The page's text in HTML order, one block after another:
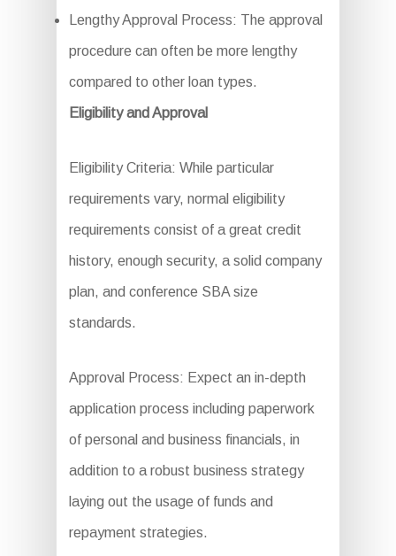
Lengthy Approval Process: The approval
procedure can often be more lengthy
compared to other loan types.
Eligibility and Approval
Eligibility Criteria: While particular
requirements vary, normal eligibility
requirements consist of a great credit
history, enough security, a solid company
plan, and conference SBA size
standards.
Approval Process: Expect an in-depth
application process including paperwork
of personal and business financials, in
addition to a robust business strategy
laying out the usage of funds and
repayment strategies.